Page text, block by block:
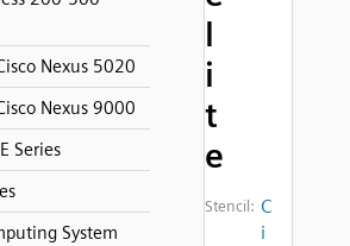
Nexus 5020
Nexus 9000
Series
System
l
i
t
e
Stencil: C
i